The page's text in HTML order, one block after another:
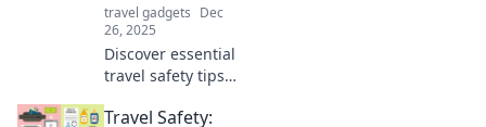
travel gadgets Dec
26, 2025
Discover essential
travel safety tips
explore the world
Travel Safety: